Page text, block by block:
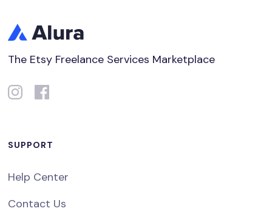
The Etsy Freelance Services Marketplace
SUPPORT
Help Center
Contact Us